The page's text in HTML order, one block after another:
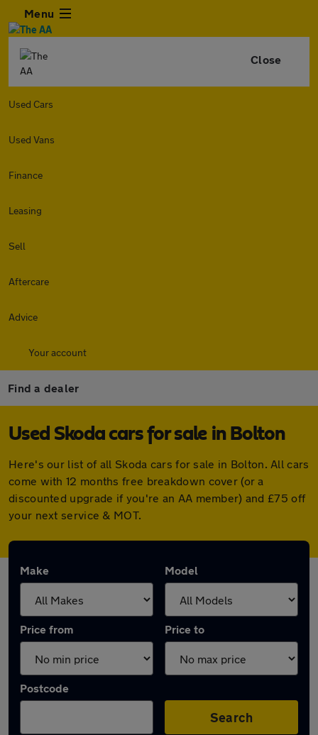
Menu
Close
Used Cars
Used Vans
Finance
Leasing
Sell
Aftercare
Advice
Your account
Find a dealer
Used Skoda cars for sale in Bolton
Here's our list of all Skoda cars for sale in Bolton. All cars
come with 12 months free breakdown cover (or a
discounted upgrade if you're an AA member) and £75 off
your next service & MOT.
Make Model
Price from Price to
Postcode
Search